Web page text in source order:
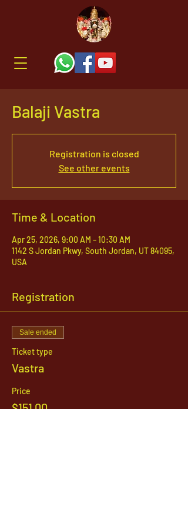
Balaji Vastra
Registration is closed
See other events
Time & Location
Apr 25, 2026, 9:00 AM – 10:30 AM
1142 S Jordan Pkwy, South Jordan, UT 84095,
USA
Registration
Sale ended
Ticket type
Vastra
Price
$151.00